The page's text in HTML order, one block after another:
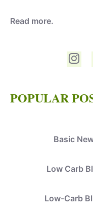
Read more.
POPULAR
Basic
Low Carb
Low-Carb